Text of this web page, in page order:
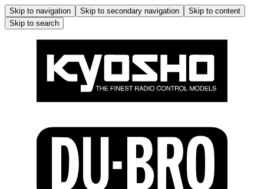
Skip to navigation Skip to secondary navigation
Skip to content
Skip to search